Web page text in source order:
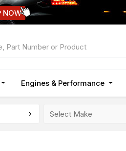
NOW
Engines & Performance